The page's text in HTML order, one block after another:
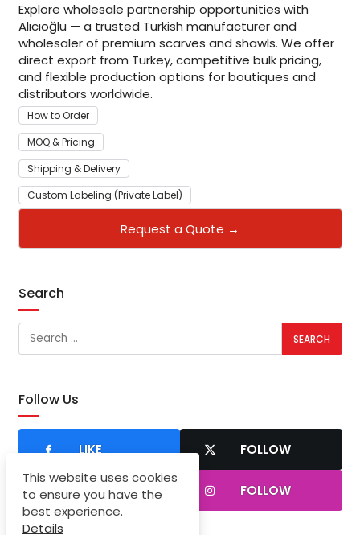
Explore wholesale partnership opportunities with
Alıcıoğlu — a trusted Turkish manufacturer and
wholesaler of premium scarves and shawls. We offer
direct export from Turkey, competitive bulk pricing,
and flexible production options for boutiques and
distributors worldwide.
How to Order
MOQ & Pricing
Shipping & Delivery
Custom Labeling (Private Label)
Request a Quote →
Search
Follow Us
LIKE FOLLOW
SUBSCRIBER FOLLOW
This website uses cookies
to ensure you have the
best experience.
Details